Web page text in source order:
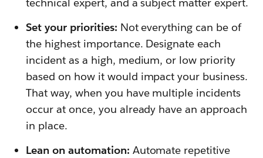
Set your priorities: Not everything can be of
the highest importance. Designate each
incident as a high, medium, or low priority
based on how it would impact your business.
That way, when you have multiple incidents
occur at once, you already have an approach
in place.
Lean on automation: Automate repetitive